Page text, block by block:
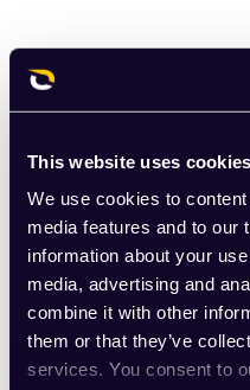
This website uses cookies
We use cookies to
media features and to our
information about your
media, advertising and
combine it with other
them or that they’ve
services. You consent to